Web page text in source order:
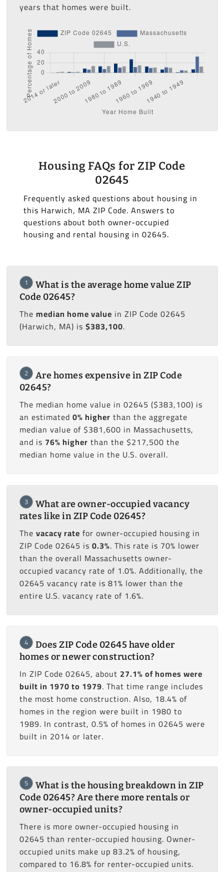
years that homes were built.
Housing FAQs for ZIP Code
02645
Frequently asked questions about housing in
this Harwich, MA ZIP Code. Answers to
questions about both owner-occupied
housing and rental housing in 02645.
1
What is the average home value ZIP
Code 02645?
The median home value in ZIP Code 02645
(Harwich, MA) is $383,100.
2
Are homes expensive in ZIP Code
02645?
The median home value in 02645 ($383,100) is
an estimated 0% higher than the aggregate
median value of $381,600 in Massachusetts,
and is 76% higher than the $217,500 the
median home value in the U.S. overall.
3
What are owner-occupied vacancy
rates like in ZIP Code 02645?
The vacacy rate for owner-occupied housing in
ZIP Code 02645 is 0.3%. This rate is 70% lower
than the overall Massachusetts owner-
occupied vacancy rate of 1.0%. Additionally, the
02645 vacancy rate is 81% lower than the
entire U.S. vacancy rate of 1.6%.
4
Does ZIP Code 02645 have older
homes or newer construction?
In ZIP Code 02645, about 27.1% of homes were
built in 1970 to 1979. That time range includes
the most home construction. Also, 18.4% of
homes in the region were built in 1980 to
1989. In contrast, 0.5% of homes in 02645 were
built in 2014 or later.
5
What is the housing breakdown in ZIP
Code 02645? Are there more rentals or
owner-occupied units?
There is more owner-occupied housing in
02645 than renter-occupied housing. Owner-
occupied units make up 83.2% of housing,
compared to 16.8% for renter-occupied units.